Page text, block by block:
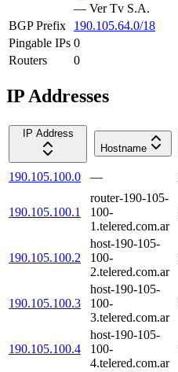
— Ver Tv S.A.
BGP Prefix
190.105.64.0/18
Pingable IPs 0
Routers
0
IP Addresses
IP Address
Hostname
190.105.100.0 —
190.105.100.1
router-190-105-
100-
1.telered.com.ar
190.105.100.2
host-190-105-
100-
2.telered.com.ar
190.105.100.3
host-190-105-
100-
3.telered.com.ar
190.105.100.4
host-190-105-
100-
4.telered.com.ar